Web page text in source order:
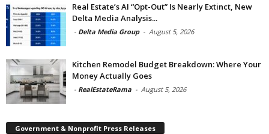
Real Estate’s AI “Opt-Out” Is Nearly Extinct, New
Delta Media Analysis...
- Delta Media Group - August 5, 2026
Kitchen Remodel Budget Breakdown: Where Your
Money Actually Goes
- RealEstateRama - August 5, 2026
Government & Nonprofit Press Releases